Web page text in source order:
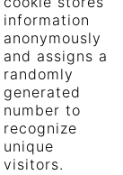
information
anonymously
and assigns a
randomly
generated
number to
recognize
unique
visitors.